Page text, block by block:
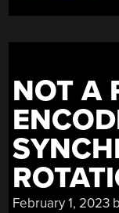
NOT A
February 1, 2023